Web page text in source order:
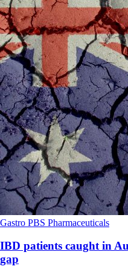
Gastro PBS Pharmaceuticals
IBD patients caught in
gap